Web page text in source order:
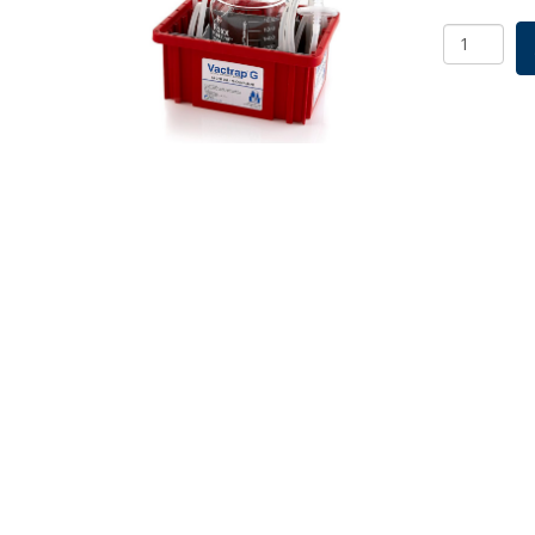
Vactrap
G,